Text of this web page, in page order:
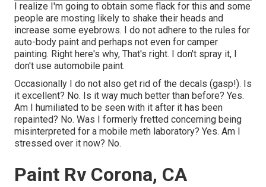
I realize I'm going to obtain some flack for this and some
people are mosting likely to shake their heads and
increase some eyebrows. I do not adhere to the rules for
auto-body paint and perhaps not even for camper
painting. Right here's why, That's right. I don't spray it, I
don't use automobile paint.
Occasionally I do not also get rid of the decals (gasp!). Is
it excellent? No. Is it way much better than before? Yes.
Am I humiliated to be seen with it after it has been
repainted? No. Was I formerly fretted concerning being
misinterpreted for a mobile meth laboratory? Yes. Am I
stressed over it now? No.
Paint Rv Corona, CA